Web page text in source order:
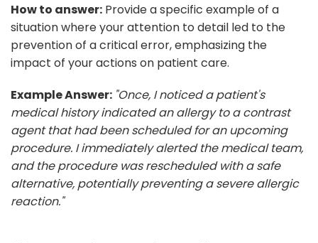
How to answer: Provide a specific example of a
situation where your attention to detail led to the
prevention of a critical error, emphasizing the
impact of your actions on patient care.
Example Answer: "Once, I noticed a patient's
medical history indicated an allergy to a contrast
agent that had been scheduled for an upcoming
procedure. I immediately alerted the medical team,
and the procedure was rescheduled with a safe
alternative, potentially preventing a severe allergic
reaction."